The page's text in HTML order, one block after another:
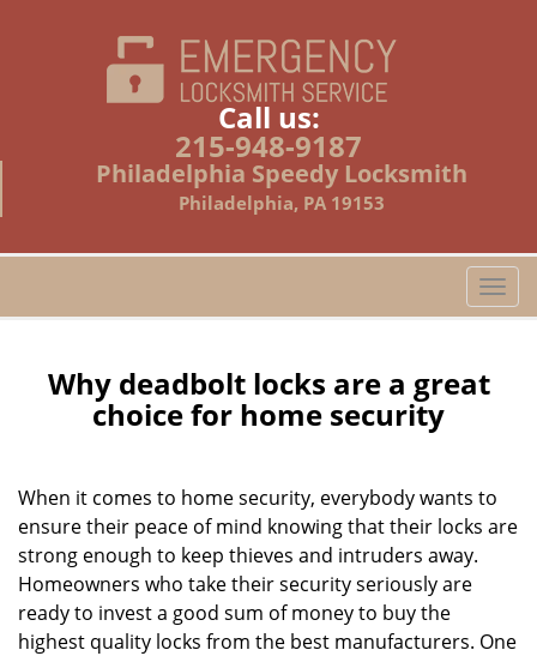
Call us:
215-948-9187
Philadelphia Speedy Locksmith
Philadelphia, PA 19153
T
o
v
i
i
Why deadbolt locks are a great
choice for home security
When it comes to home security, everybody wants to
ensure their peace of mind knowing that their locks are
strong enough to keep thieves and intruders away.
Homeowners who take their security seriously are
ready to invest a good sum of money to buy the
highest quality locks from the best manufacturers. One